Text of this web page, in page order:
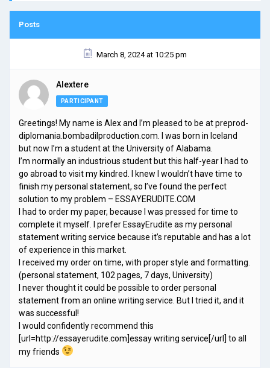
Posts
March 8, 2024 at 10:25 pm
Alextere
PARTICIPANT
Greetings! My name is Alex and I’m pleased to be at preprod-
diplomania.bombadilproduction.com. I was born in Iceland
but now I’m a student at the University of Alabama.
I’m normally an industrious student but this half-year I had to
go abroad to visit my kindred. I knew I wouldn’t have time to
finish my personal statement, so I’ve found the perfect
solution to my problem – ESSAYERUDITE.COM
I had to order my paper, because I was pressed for time to
complete it myself. I prefer EssayErudite as my personal
statement writing service because it’s reputable and has a lot
of experience in this market.
I received my order on time, with proper style and formatting.
(personal statement, 102 pages, 7 days, University)
I never thought it could be possible to order personal
statement from an online writing service. But I tried it, and it
was successful!
I would confidently recommend this
[url=http://essayerudite.com]essay writing service[/url] to all
my friends